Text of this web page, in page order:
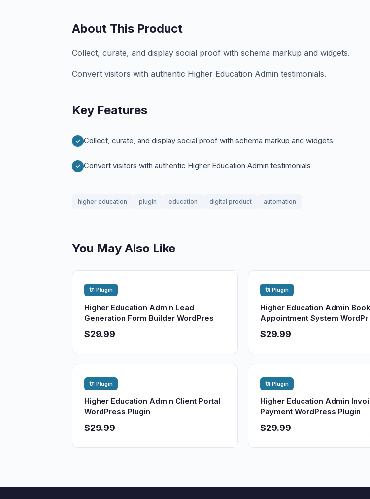
About This Product
Collect, curate, and display social proof with schema markup and widgets.
Convert visitors with authentic Higher Education Admin testimonials.
Key Features
Collect, curate, and display social proof with schema markup and widgets
Convert visitors with authentic Higher Education Admin testimonials
higher education plugin education digital product automation
You May Also Like
🔌 Plugin
Higher Education Admin Lead
Generation Form Builder WordPres
$29.99
🔌 Plugin
Higher Education Admin
Appointment System WordPr
$29.99
🔌 Plugin
Higher Education Admin Client Portal
WordPress Plugin
$29.99
🔌 Plugin
Higher Education Admin
Payment WordPress Plugin
$29.99